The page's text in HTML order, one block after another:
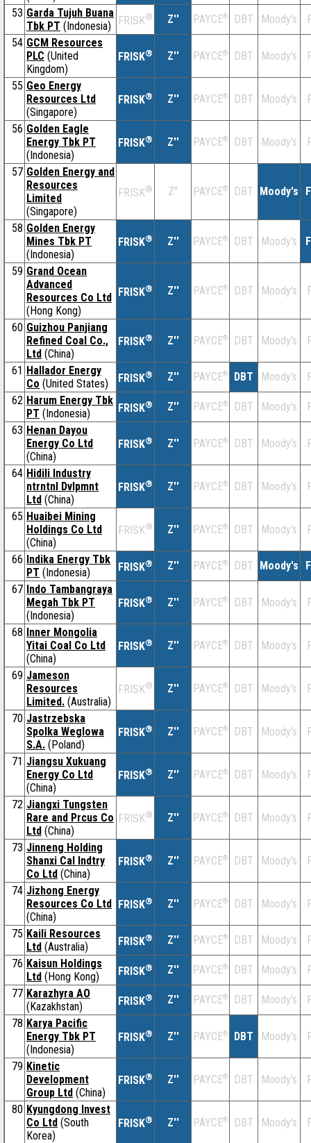
53 Garda Tujuh Buana
Tbk PT (Indonesia) FRISK® Z'' PAYCE® DBT Moody's
54 GCM Resources
PLC (United
Kingdom)
FRISK® Z'' PAYCE® DBT Moody's
55 Geo Energy
Resources Ltd
(Singapore)
FRISK® Z'' PAYCE® DBT Moody's
56 Golden Eagle
Energy Tbk PT
(Indonesia)
FRISK® Z'' PAYCE® DBT Moody's
57 Golden Energy and
Resources
Limited
(Singapore)
FRISK® Z'' PAYCE® DBT Moody's
58 Golden Energy
Mines Tbk PT
(Indonesia)
FRISK® Z'' PAYCE® DBT Moody's
59 Grand Ocean
Advanced
Resources Co Ltd
(Hong Kong)
FRISK® Z'' PAYCE® DBT Moody's
60 Guizhou Panjiang
Refined Coal Co.,
Ltd (China)
FRISK® Z'' PAYCE® DBT Moody's
61 Hallador Energy
Co (United States) FRISK® Z'' PAYCE® DBT Moody's
62 Harum Energy Tbk
PT (Indonesia) FRISK® Z'' PAYCE® DBT Moody's
63 Henan Dayou
Energy Co Ltd
(China)
FRISK® Z'' PAYCE® DBT Moody's
64 Hidili Industry
ntrntnl Dvlpmnt
Ltd (China)
FRISK® Z'' PAYCE® DBT Moody's
65 Huaibei Mining
Holdings Co Ltd
(China)
FRISK® Z'' PAYCE® DBT Moody's
66 Indika Energy Tbk
PT (Indonesia) FRISK® Z'' PAYCE® DBT Moody's
67 Indo Tambangraya
Megah Tbk PT
(Indonesia)
FRISK® Z'' PAYCE® DBT Moody's
68 Inner Mongolia
Yitai Coal Co Ltd
(China)
FRISK® Z'' PAYCE® DBT Moody's
69 Jameson
Resources
Limited. (Australia)
FRISK® Z'' PAYCE® DBT Moody's
70 Jastrzebska
Spolka Weglowa
S.A. (Poland)
FRISK® Z'' PAYCE® DBT Moody's
71 Jiangsu Xukuang
Energy Co Ltd
(China)
FRISK® Z'' PAYCE® DBT Moody's
72 Jiangxi Tungsten
Rare and Prcus Co
Ltd (China)
FRISK® Z'' PAYCE® DBT Moody's
73 Jinneng Holding
Shanxi Cal Indtry
Co Ltd (China)
FRISK® Z'' PAYCE® DBT Moody's
74 Jizhong Energy
Resources Co Ltd
(China)
FRISK® Z'' PAYCE® DBT Moody's
75 Kaili Resources
Ltd (Australia) FRISK® Z'' PAYCE® DBT Moody's
76 Kaisun Holdings
Ltd (Hong Kong) FRISK® Z'' PAYCE® DBT Moody's
77 Karazhyra AO
(Kazakhstan)
FRISK® Z'' PAYCE® DBT Moody's
78 Karya Pacific
Energy Tbk PT
(Indonesia)
FRISK® Z'' PAYCE® DBT Moody's
79 Kinetic
Development
Group Ltd (China)
FRISK® Z'' PAYCE® DBT Moody's
80 Kyungdong Invest
Co Ltd (South
Korea)
FRISK® Z'' PAYCE® DBT Moody's